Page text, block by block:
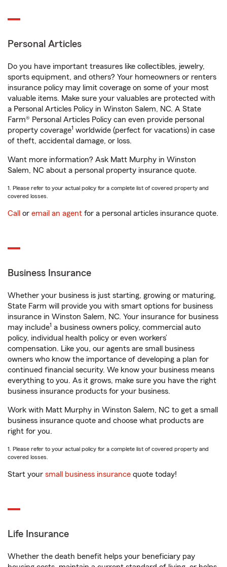
Personal Articles
Do you have important treasures like collectibles, jewelry,
sports equipment, and others? Your homeowners or renters
insurance policy may limit coverage on some of your most
valuable items. Make sure your valuables are protected with
a Personal Articles Policy in Winston Salem, NC. A State
Farm® Personal Articles Policy can even provide personal
property coverage1 worldwide (perfect for vacations) in case
of theft, accidental damage, or loss.
Want more information? Ask Matt Murphy in Winston
Salem, NC about a personal property insurance quote.
1. Please refer to your actual policy for a complete list of covered property and
covered losses.
Call or email an agent for a personal articles insurance quote.
Business Insurance
Whether your business is just starting, growing or maturing,
State Farm will provide you with smart options for business
insurance in Winston Salem, NC. Your insurance for business
may include1 a business owners policy, commercial auto
policy, individual health policy or even workers’
compensation. Like you, our agents are small business
owners who know the importance of developing a plan for
continued financial security. We know your business means
everything to you. As it grows, make sure you have the right
business insurance products for your business.
Work with Matt Murphy in Winston Salem, NC to get a small
business insurance quote and choose what products are
right for you.
1. Please refer to your actual policy for a complete list of covered property and
covered losses.
Start your small business insurance quote today!
Life Insurance
Whether the death benefit helps your beneficiary pay